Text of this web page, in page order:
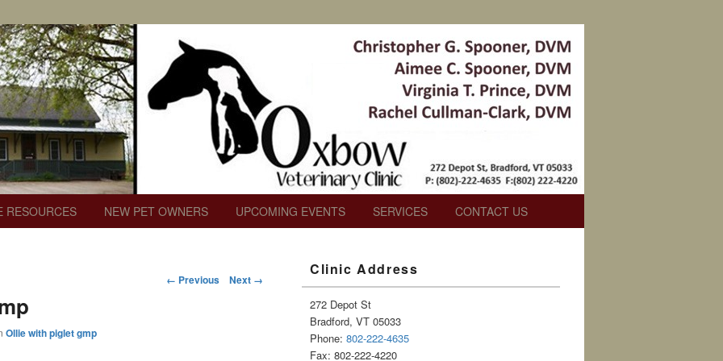
RESOURCES NEW PET OWNERS UPCOMING EVENTS SERVICES CONTACT US
Image
← Previous Next →
Ollie with piglet gmp
Sidebar
Widget
Area
Clinic Address
272 Depot St
Bradford, VT 05033
Phone: 802-222-4635
Fax: 802-222-4220